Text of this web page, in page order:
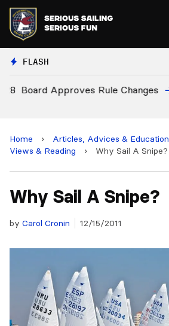
FLASH
Board Approves Rule Changes
Home › Articles, Advices & Education
Views & Reading
› Why Sail A Snipe?
Why Sail A Snipe?
by Carol Cronin 12/15/2011